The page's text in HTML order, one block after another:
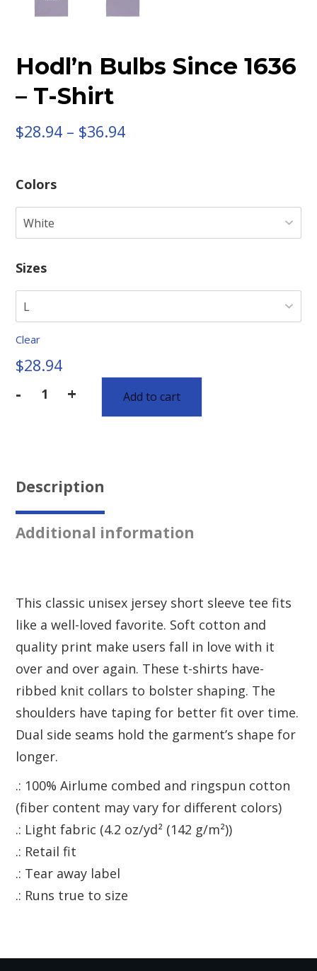
Hodl’n Bulbs Since 1636
– T-Shirt
$28.94 – $36.94
Colors
Sizes
Clear
$28.94
- + Add to cart
Description
Additional information
This classic unisex jersey short sleeve tee fits
like a well-loved favorite. Soft cotton and
quality print make users fall in love with it
over and over again. These t-shirts have-
ribbed knit collars to bolster shaping. The
shoulders have taping for better fit over time.
Dual side seams hold the garment’s shape for
longer.
.: 100% Airlume combed and ringspun cotton
(fiber content may vary for different colors)
.: Light fabric (4.2 oz/yd² (142 g/m²))
.: Retail fit
.: Tear away label
.: Runs true to size